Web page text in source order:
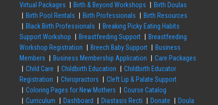
Virtual Packages
Birth & Beyond Workshops
Birth Doulas
Birth Pool Rentals
Birth Professionals
Birth Resources
Black Birth Professionals
Breaking Picky Eating Habits
Support Workshop
Breastfeeding Support
Breastfeeding
Workshop Registration
Breech Baby Support
Business
Members
Business Membership Application
Care Packages
Child Care
Childbirth Education
Childbirth Educator
Registration
Chiropractors
Cleft Lip & Palate Support
Coloring Pages for New Mothers
Course Catalog
Curriculum
Dashboard Diastasis Recti Donate
Doula